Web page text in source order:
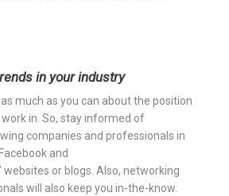
in your industry
much as you can about the position
in. So, stay informed of
companies and professionals in
and
websites or blogs. Also, networking
will also keep you in-the-know.